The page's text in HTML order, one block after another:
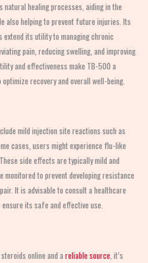
natural healing processes, aiding in the
also helping to prevent future injuries. Its
its utility to managing chronic
pain, reducing swelling, and improving
and effectiveness make TB-500 a
recovery and overall well-being.
mild injection site reactions such as
cases, users might experience flu-like
side effects are typically mild and
monitored to prevent developing resistance
It is advisable to consult a healthcare
its safe and effective use.
online and a reliable source , it’s